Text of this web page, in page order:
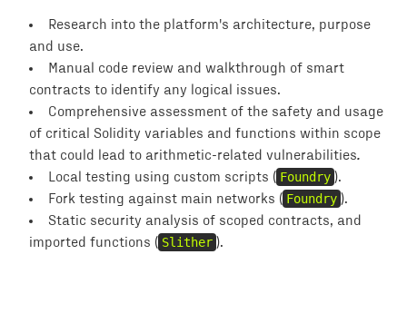
Research into the platform's architecture, purpose
and use.
Manual code review and walkthrough of smart
contracts to identify any logical issues.
Comprehensive assessment of the safety and usage
of critical Solidity variables and functions within scope
that could lead to arithmetic-related vulnerabilities.
Local testing using custom scripts ( Foundry ).
Fork testing against main networks ( Foundry ).
Static security analysis of scoped contracts, and
imported functions ( Slither ).